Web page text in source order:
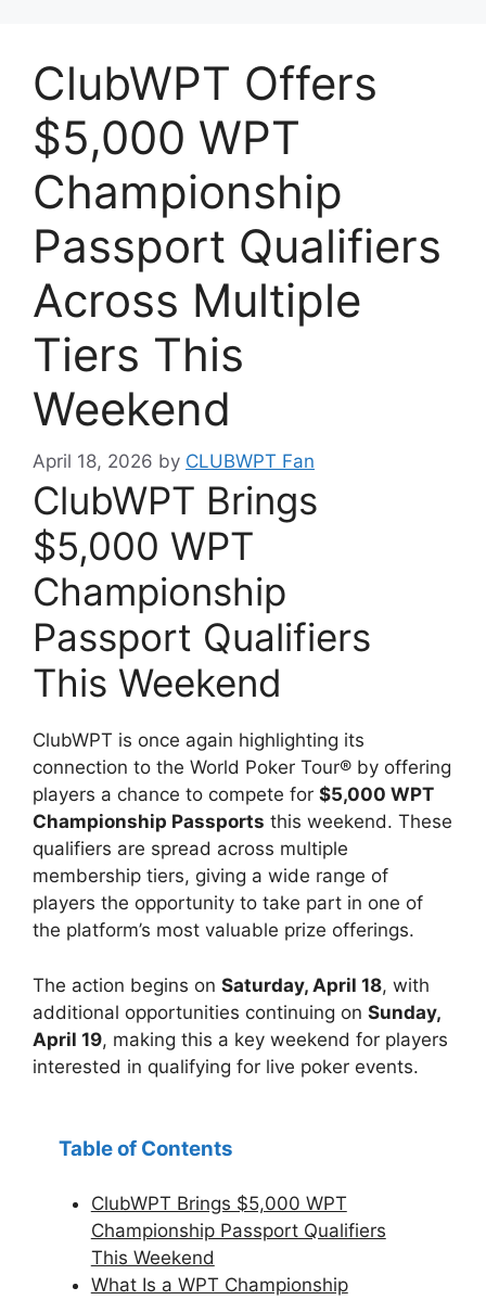
ClubWPT Offers
$5,000 WPT
Championship
Passport Qualifiers
Across Multiple
Tiers This
Weekend
April 18, 2026 by CLUBWPT Fan
ClubWPT Brings
$5,000 WPT
Championship
Passport Qualifiers
This Weekend
ClubWPT is once again highlighting its
connection to the World Poker Tour® by offering
players a chance to compete for $5,000 WPT
Championship Passports this weekend. These
qualifiers are spread across multiple
membership tiers, giving a wide range of
players the opportunity to take part in one of
the platform’s most valuable prize offerings.
The action begins on Saturday, April 18, with
additional opportunities continuing on Sunday,
April 19, making this a key weekend for players
interested in qualifying for live poker events.
Table of Contents
ClubWPT Brings $5,000 WPT
Championship Passport Qualifiers
This Weekend
What Is a WPT Championship